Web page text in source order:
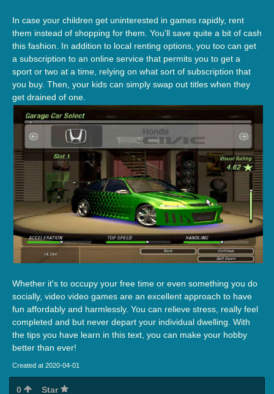
In case your children get uninterested in games rapidly, rent
them instead of shopping for them. You'll save quite a bit of cash
this fashion. In addition to local renting options, you too can get
a subscription to an online service that permits you to get a
sport or two at a time, relying on what sort of subscription that
you buy. Then, your kids can simply swap out titles when they
get drained of one.
Whether it's to occupy your free time or even something you do
socially, video video games are an excellent approach to have
fun affordably and harmlessly. You can relieve stress, really feel
completed and but never depart your individual dwelling. With
the tips you have learn in this text, you can make your hobby
better than ever!
Created at 2020-04-01
0 Star